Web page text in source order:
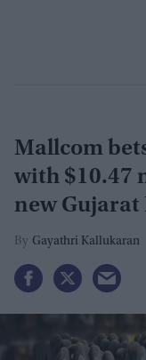
Mallcom
with $10.47
new Gujarat
Gayathri Kallukaran